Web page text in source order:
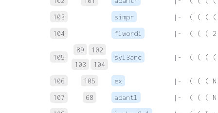
103
simpr
|-  ( ( ( (
104
flwordi |-  ( ( ( 2
105
89
102
103
104
syl3anc |-  ( ( ( (
106 105 ex
|-  ( ( ( N
107
68 adantl
|-  ( ( ( N